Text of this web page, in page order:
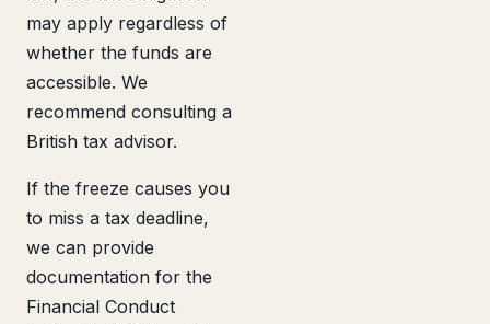
may apply regardless of
whether the funds are
accessible. We
recommend consulting a
British tax advisor.
If the freeze causes you
to miss a tax deadline,
we can provide
documentation for the
Financial Conduct